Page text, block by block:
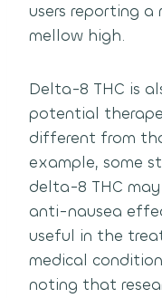
users reporting a
mellow high.
Delta-8 THC is
potential
different from
example, some
delta-8 THC
anti-nausea
useful in the
medical
noting that